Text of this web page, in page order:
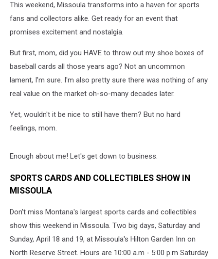
This weekend, Missoula transforms into a haven for sports
fans and collectors alike. Get ready for an event that
promises excitement and nostalgia.
But first, mom, did you HAVE to throw out my shoe boxes of
baseball cards all those years ago? Not an uncommon
lament, I'm sure. I'm also pretty sure there was nothing of any
real value on the market oh-so-many decades later.
Yet, wouldn't it be nice to still have them? But no hard
feelings, mom.
Enough about me! Let's get down to business.
SPORTS CARDS AND COLLECTIBLES SHOW IN
MISSOULA
Don't miss Montana's largest sports cards and collectibles
show this weekend in Missoula. Two big days, Saturday and
Sunday, April 18 and 19, at Missoula's Hilton Garden Inn on
North Reserve Street. Hours are 10:00 a.m - 5:00 p.m Saturday